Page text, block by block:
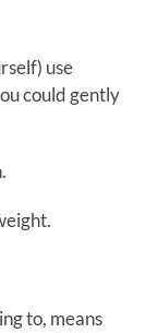
use
could gently
to, means